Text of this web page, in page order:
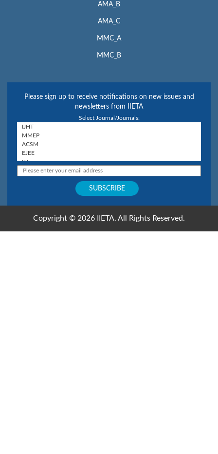
AMA_B
AMA_C
MMC_A
MMC_B
Please sign up to receive notifications on new issues and
newsletters from IIETA
Select Journal/Journals:
Copyright © 2026 IIETA. All Rights Reserved.